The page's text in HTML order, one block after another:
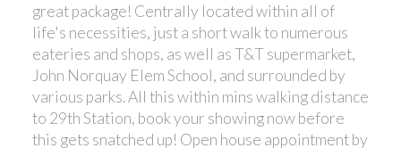
Powered by Translate
great package! Centrally located within all of
life's necessities, just a short walk to numerous
eateries and shops, as well as T&T supermarket,
John Norquay Elem School, and surrounded by
various parks. All this within mins walking distance
to 29th Station, book your showing now before
this gets snatched up! Open house appointment by